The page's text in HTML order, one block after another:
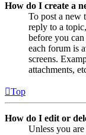
How do I create a
To post a new
reply to a
before you
each forum is
screens.
attachments,
Top
How do I edit or
Unless you